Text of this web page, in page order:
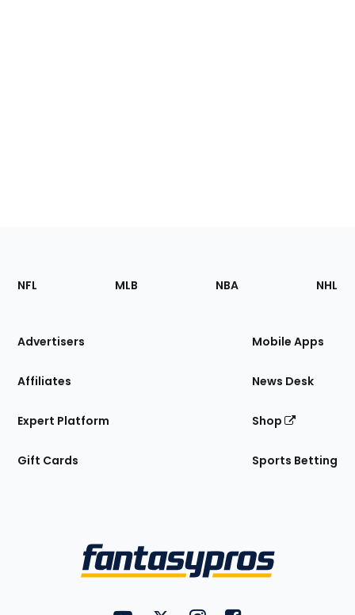
Footer
Sections
Site
NFL MLB NBA NHL
Advertisers
Affiliates
Expert Platform
Gift Cards
Mobile Apps
News Desk
Shop
Sports Betting